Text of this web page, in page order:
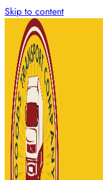
Skip to content